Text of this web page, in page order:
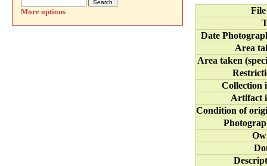
More options
Date
Area
Area taken
Collection
Artifact
Condition of